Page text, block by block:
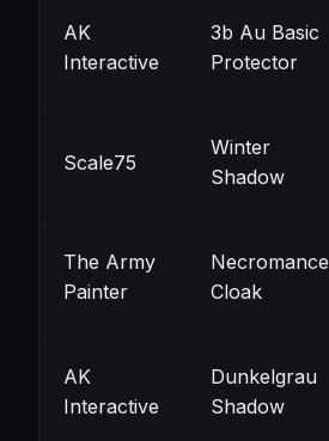
AK
Interactive
3b Au Basic
Protector
Scale75
Winter
Shadow
The Army
Painter
Necromance
Cloak
AK
Interactive
Dunkelgrau
Shadow